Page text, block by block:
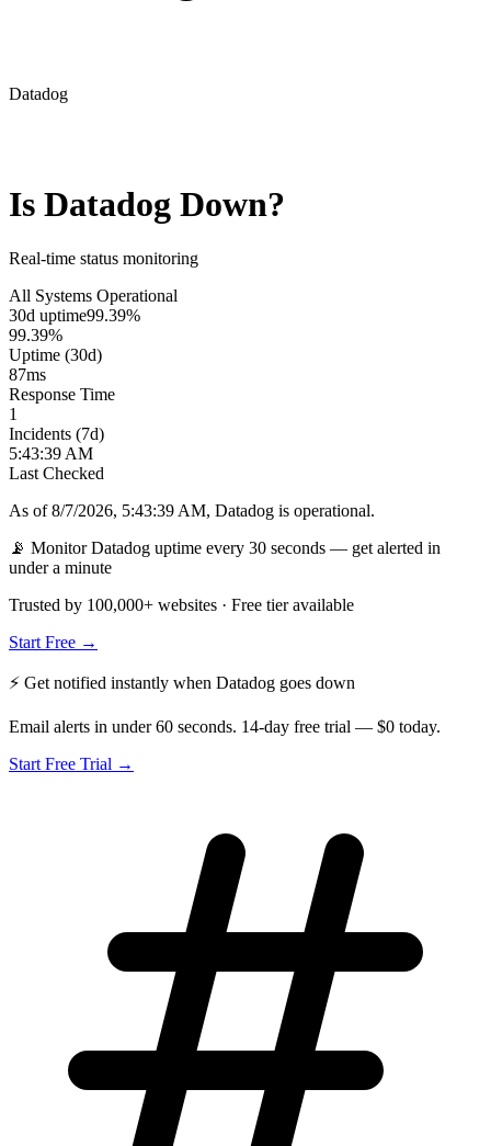
Datadog
Is Datadog Down?
Real-time status monitoring
All Systems Operational
30d uptime99.39%
99.39%
Uptime (30d)
87ms
Response Time
1
Incidents (7d)
5:43:39 AM
Last Checked
As of8/7/2026, 5:43:39 AM, Datadog is operational.
📡 Monitor Datadog uptime every 30 seconds — get alerted in
under a minute
Trusted by 100,000+ websites · Free tier available
Start Free →
⚡ Get notified instantly when Datadog goes down
Email alerts in under 60 seconds. 14-day free trial — $0 today.
Start Free Trial →